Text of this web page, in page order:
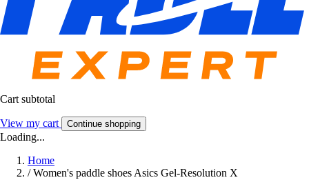
Cart subtotal
View my cart Continue shopping
Loading...
Home
/ Women's paddle shoes Asics Gel-Resolution X